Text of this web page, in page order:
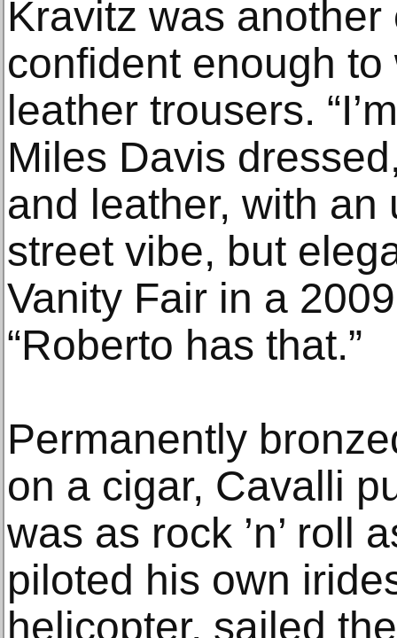
Kravitz was
confident enough
leather trousers.
Miles Davis
and leather, with an
street vibe, but
Vanity Fair in a
“Roberto has that.”
Permanently
on a cigar, Cavalli
was as rock ’n’ roll
piloted his own
helicopter, sailed